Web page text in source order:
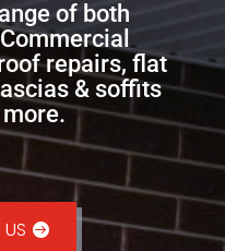
of both
repairs, flat
& soffits